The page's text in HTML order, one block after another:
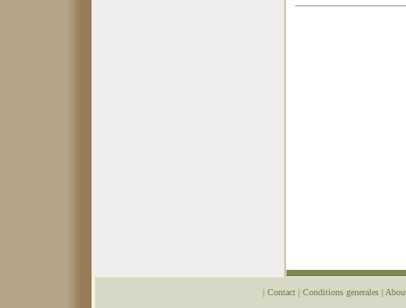
| Contact | Conditions generales |